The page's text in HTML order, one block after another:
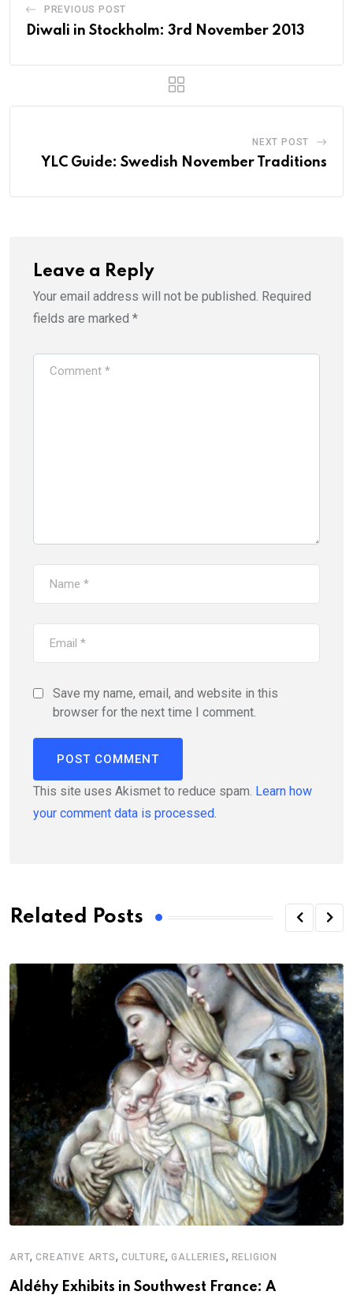
PREVIOUS POST
Diwali in Stockholm: 3rd November 2013
NEXT POST
YLC Guide: Swedish November Traditions
Leave a Reply
Your email address will not be published. Required
fields are marked *
Save my name, email, and website in this
browser for the next time I comment.
This site uses Akismet to reduce spam. Learn how
your comment data is processed.
Related Posts
ART,CREATIVE ARTS, CULTURE,GALLERIES, RELIGION
Aldéhy Exhibits in Southwest France: A